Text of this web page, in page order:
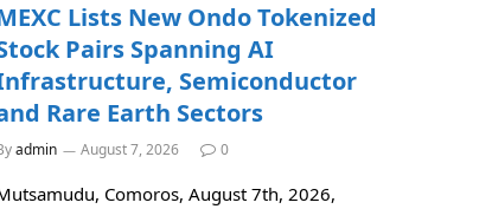
Lists New Ondo Tokenized
Pairs Spanning AI
Semiconductor
Rare Earth Sectors
admin August 7, 2026 0
Comoros, August 7th, 2026,